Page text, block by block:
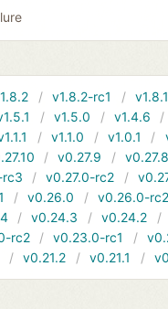
v1.8.2-rc1 v1.8.1
v1.5.0 v1.4.6
v1.1.0 v1.0.1
v0.27.9 v0.27.8
rc3 v0.27.0-rc2
v0.26.0 v0.26.0-rc2
v0.24.3 v0.24.2
rc2 v0.23.0-rc1
v0.21.2 v0.21.1